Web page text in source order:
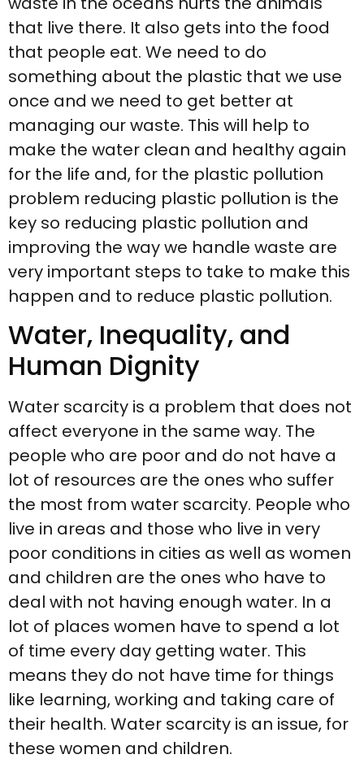
that live there. It also gets into the food
that people eat. We need to do
something about the plastic that we use
once and we need to get better at
managing our waste. This will help to
make the water clean and healthy again
for the life and, for the plastic pollution
problem reducing plastic pollution is the
key so reducing plastic pollution and
improving the way we handle waste are
very important steps to take to make this
happen and to reduce plastic pollution.
Water, Inequality, and
Human Dignity
Water scarcity is a problem that does not
affect everyone in the same way. The
people who are poor and do not have a
lot of resources are the ones who suffer
the most from water scarcity. People who
live in areas and those who live in very
poor conditions in cities as well as women
and children are the ones who have to
deal with not having enough water. In a
lot of places women have to spend a lot
of time every day getting water. This
means they do not have time for things
like learning, working and taking care of
their health. Water scarcity is an issue, for
these women and children.